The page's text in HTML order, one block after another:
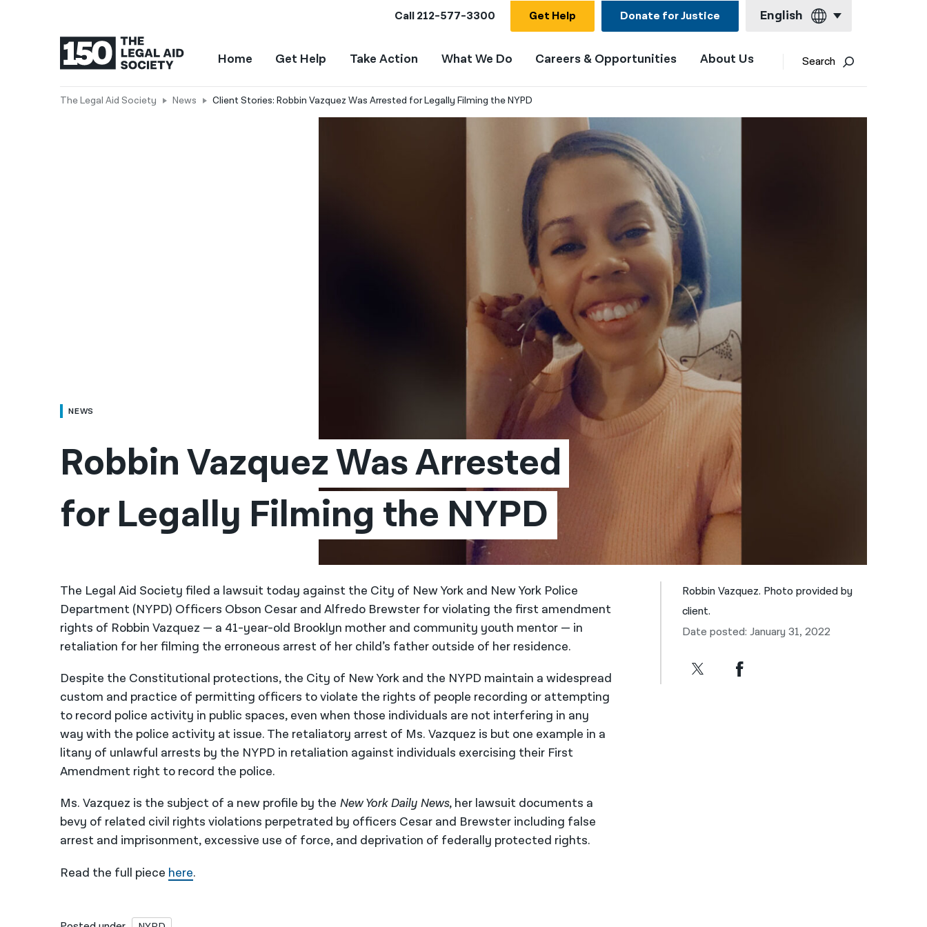
Call212-577-3300 Get Help Donate for Justice English
English
Français
한국어
नेपाली
ਪੰਜਾਬੀ
Русский
اردو
Home Get Help Take Action What We Do Careers & Opportunities About Us Search
The Legal Aid Society News Client Stories: Robbin Vazquez Was Arrested for Legally Filming the NYPD
NEWS
Robbin Vazquez Was Arrested
for Legally Filming the NYPD
The Legal Aid Society filed a lawsuit today against the City of New York and New York Police
Department (NYPD) Officers Obson Cesar and Alfredo Brewster for violating the first amendment
rights of Robbin Vazquez — a 41-year-old Brooklyn mother and community youth mentor — in
retaliation for her filming the erroneous arrest of her child’s father outside of her residence.
Despite the Constitutional protections, the City of New York and the NYPD maintain a widespread
custom and practice of permitting officers to violate the rights of people recording or attempting
to record police activity in public spaces, even when those individuals are not interfering in any
way with the police activity at issue. The retaliatory arrest of Ms. Vazquez is but one example in a
litany of unlawful arrests by the NYPD in retaliation against individuals exercising their First
Amendment right to record the police.
Ms. Vazquez is the subject of a new profile by the New York Daily News, her lawsuit documents a
bevy of related civil rights violations perpetrated by officers Cesar and Brewster including false
arrest and imprisonment, excessive use of force, and deprivation of federally protected rights.
Read the full piece here.
Robbin Vazquez. Photo provided by
client.
Date posted: January 31, 2022